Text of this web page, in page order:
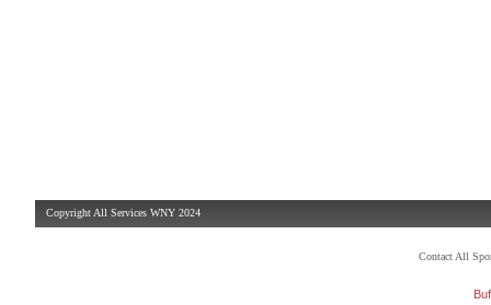
Copyright All Services WNY 2024
Contact All